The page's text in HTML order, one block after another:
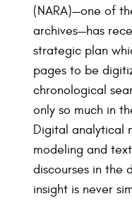
(NARA)—one of
archives—has
strategic plan
pages to be
chronological
only so much in
Digital analytical
modeling and
discourses in the
insight is never